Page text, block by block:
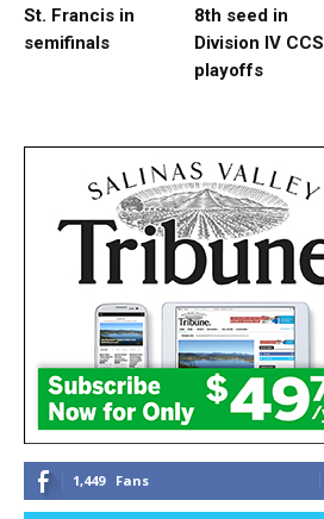
St. Francis in
semifinals
8th seed in
Division IV CCS
playoffs
1,449 Fans